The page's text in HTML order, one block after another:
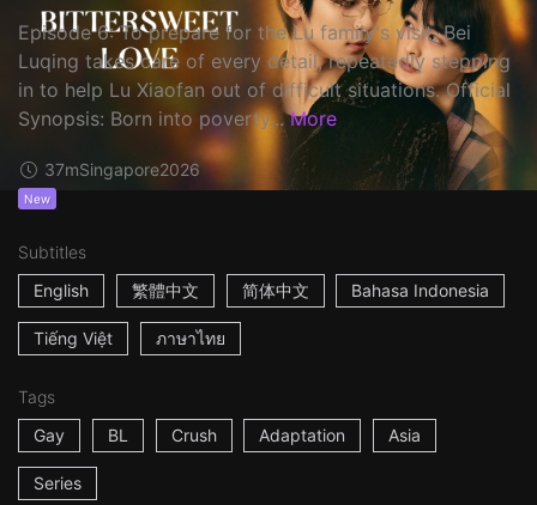
Episode 6: To prepare for the Lu family's visit, Bei
Luqing takes care of every detail, repeatedly stepping
in to help Lu Xiaofan out of difficult situations. Official
Synopsis: Born into poverty... More
37mSingapore2026
New
Subtitles
English
繁體中文 简体中文 Bahasa Indonesia
Tiếng Việt ภาษาไทย
Tags
Gay
BL Crush Adaptation Asia
Series